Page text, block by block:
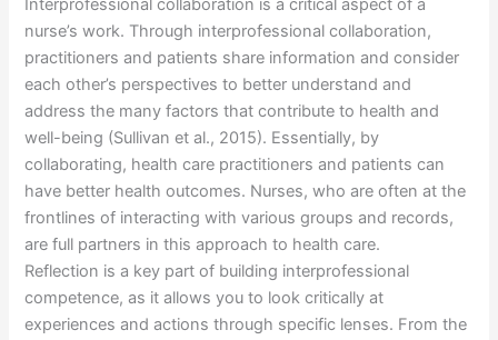
Interprofessional collaboration is a critical aspect of a
nurse’s work. Through interprofessional collaboration,
practitioners and patients share information and consider
each other’s perspectives to better understand and
address the many factors that contribute to health and
well-being (Sullivan et al., 2015). Essentially, by
collaborating, health care practitioners and patients can
have better health outcomes. Nurses, who are often at the
frontlines of interacting with various groups and records,
are full partners in this approach to health care.
Reflection is a key part of building interprofessional
competence, as it allows you to look critically at
experiences and actions through specific lenses. From the